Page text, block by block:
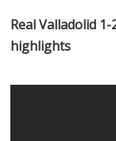
Real Valladolid
highlights